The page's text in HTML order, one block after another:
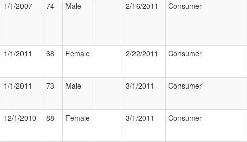
1/1/2007 74 Male 2/16/2011 Consumer
1/1/2011 68 Female 2/22/2011 Consumer
1/1/2011 73 Male 3/1/2011 Consumer
12/1/2010 88 Female 3/1/2011 Consumer